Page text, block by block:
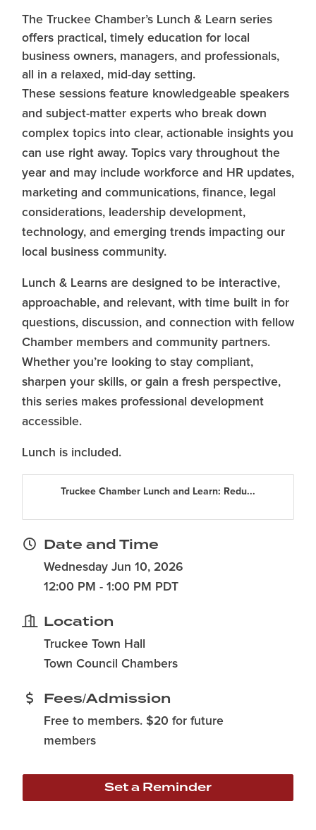
The Truckee Chamber’s Lunch & Learn series
offers practical, timely education for local
business owners, managers, and professionals,
all in a relaxed, mid-day setting.
These sessions feature knowledgeable speakers
and subject-matter experts who break down
complex topics into clear, actionable insights you
can use right away. Topics vary throughout the
year and may include workforce and HR updates,
marketing and communications, finance, legal
considerations, leadership development,
technology, and emerging trends impacting our
local business community.
Lunch & Learns are designed to be interactive,
approachable, and relevant, with time built in for
questions, discussion, and connection with fellow
Chamber members and community partners.
Whether you’re looking to stay compliant,
sharpen your skills, or gain a fresh perspective,
this series makes professional development
accessible.
Lunch is included.
Truckee Chamber Lunch and Learn: Redu...
Date and Time
Wednesday Jun 10, 2026
12:00 PM - 1:00 PM PDT
Location
Truckee Town Hall
Town Council Chambers
Fees/Admission
Free to members. $20 for future
members
Set a Reminder